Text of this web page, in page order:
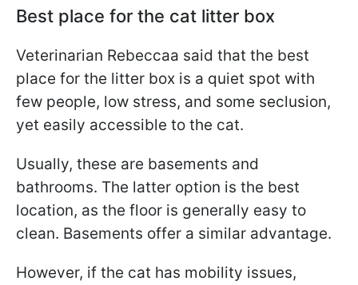
Best place for the cat litter box
Veterinarian Rebeccaa said that the best
place for the litter box is a quiet spot with
few people, low stress, and some seclusion,
yet easily accessible to the cat.
Usually, these are basements and
bathrooms. The latter option is the best
location, as the floor is generally easy to
clean. Basements offer a similar advantage.
However, if the cat has mobility issues,